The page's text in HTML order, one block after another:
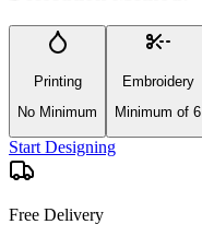
Printing
No Minimum
Embroidery
Minimum of 6
Start Designing
Free Delivery